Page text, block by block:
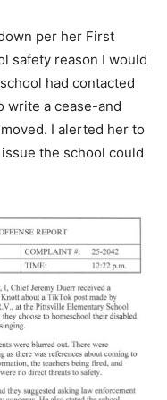
per her First
safety reason I would
had contacted
write a cease-and
I alerted her to
the school could